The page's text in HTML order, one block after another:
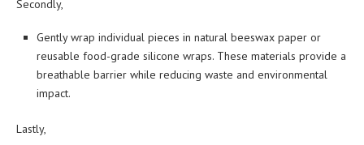
Secondly,
Gently wrap individual pieces in natural beeswax paper or
reusable food-grade silicone wraps. These materials provide a
breathable barrier while reducing waste and environmental
impact.
Lastly,